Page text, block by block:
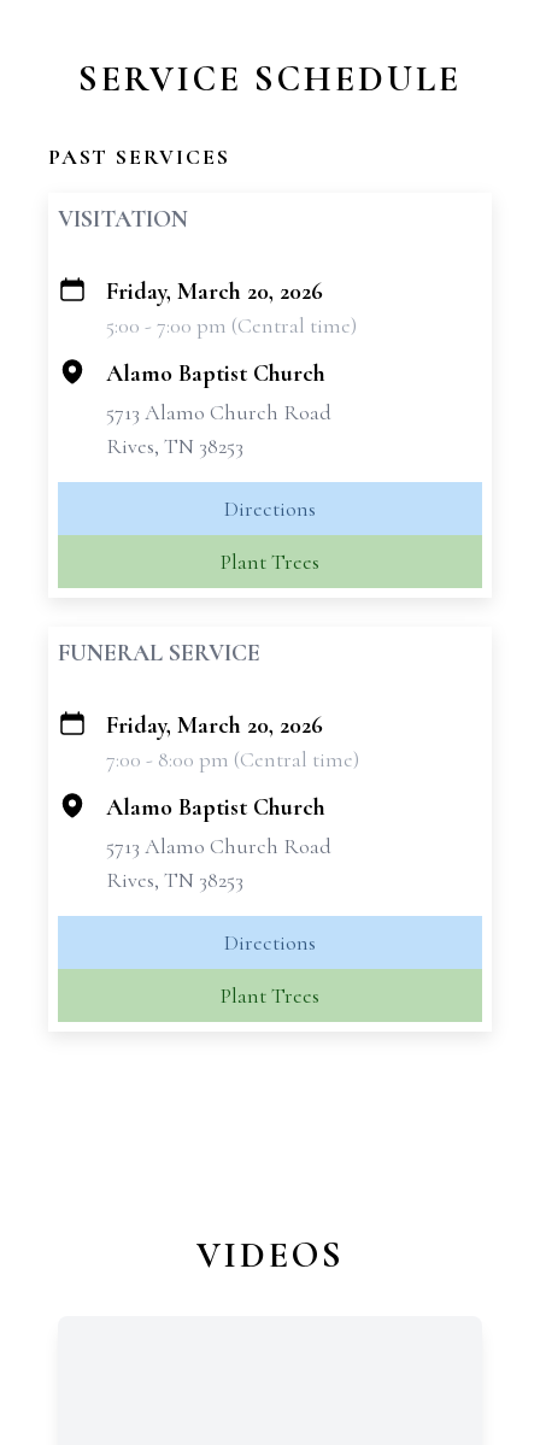
SERVICE SCHEDULE
PAST SERVICES
VISITATION
+
Friday, March 20, 2026
5:00 - 7:00 pm (Central time)
Alamo Baptist Church
5713 Alamo Church Road
Rives, TN 38253
Directions
Plant Trees
FUNERAL SERVICE
+
Friday, March 20, 2026
7:00 - 8:00 pm (Central time)
Alamo Baptist Church
5713 Alamo Church Road
Rives, TN 38253
Directions
Plant Trees
VIDEOS